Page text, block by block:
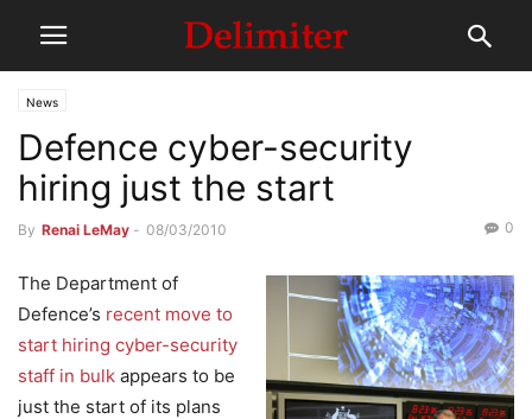
News
Defence cyber-security
hiring just the start
By Renai LeMay - 08/03/2010 0
The Department of
Defence’s recent move to
start hiring cyber-security
staff in bulk appears to be
just the start of its plans